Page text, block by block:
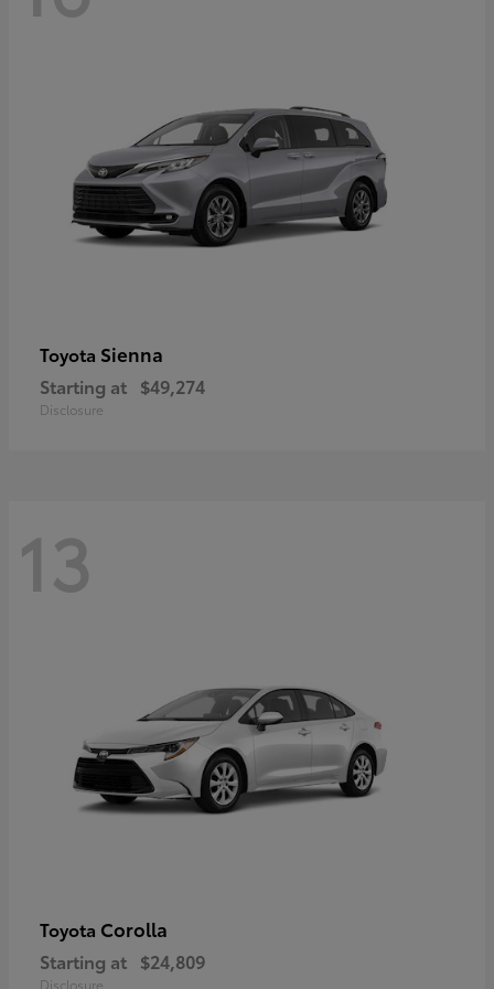
Toyota Sienna
Starting at $49,274
Disclosure
13
Toyota Corolla
Starting at $24,809
Disclosure